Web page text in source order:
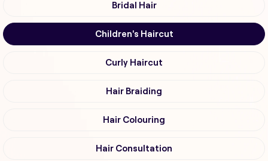
Bridal Hair
Children's Haircut
Curly Haircut
Hair Braiding
Hair Colouring
Hair Consultation